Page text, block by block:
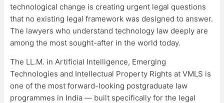
technological change is creating urgent legal questions
that no existing legal framework was designed to answer.
The lawyers who understand technology law deeply are
among the most sought-after in the world today.
The LL.M. in Artificial Intelligence, Emerging
Technologies and Intellectual Property Rights at VMLS is
one of the most forward-looking postgraduate law
programmes in India — built specifically for the legal